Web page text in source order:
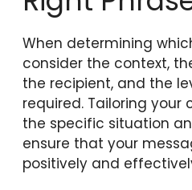
When determining
consider the context,
the recipient, and the
required. Tailoring
the specific situation
ensure that your
positively and